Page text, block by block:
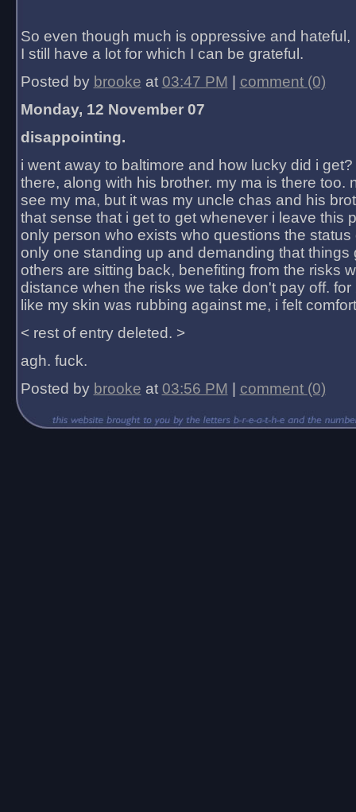
So even though much is oppressive and hateful,
I still have a lot for which I can be grateful.
Posted by brooke at 03:47 PM
comment (0)
Monday, 12 November 07
disappointing.
i went away to baltimore and how lucky did i
there, along with his brother. my ma is there too.
see my ma, but it was my uncle chas and his
that sense that i get to get whenever i leave this
only person who exists who questions the status
only one standing up and demanding that things
others are sitting back, benefiting from the risks
distance when the risks we take don't pay off.
like my skin was rubbing against me, i felt
< rest of entry deleted. >
agh. fuck.
Posted by brooke at 03:56 PM comment (0)